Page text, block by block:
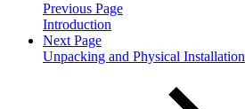
Previous Page
Introduction
Next Page
Unpacking and Physical Installation